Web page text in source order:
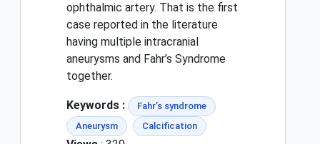
ophthalmic artery. That is the first
case reported in the literature
having multiple intracranial
aneurysms and Fahr’s Syndrome
together.
Keywords :
Fahr’s syndrome
Aneurysm
Calcification